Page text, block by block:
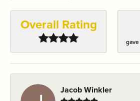
Overall Rating
Jacob Winkler